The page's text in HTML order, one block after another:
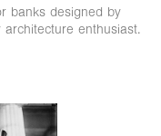
banks designed by
enthusiast.